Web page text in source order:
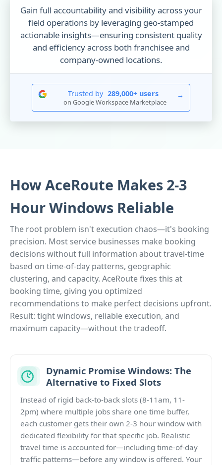
Gain full accountability and visibility across your
field operations by leveraging geo-stamped
actionable insights—ensuring consistent quality
and efficiency across both franchisee and
company-owned locations.
Trusted by 289,000+ users
on Google Workspace Marketplace
→
How AceRoute Makes 2-3
Hour Windows Reliable
The root problem isn't execution chaos—it's booking
precision. Most service businesses make booking
decisions without full information about travel-time
based on time-of-day patterns, geographic
clustering, and capacity. AceRoute fixes this at
booking time, giving you optimized
recommendations to make perfect decisions upfront.
Result: tight windows, reliable execution, and
maximum capacity—without the tradeoff.
Dynamic Promise Windows: The
Alternative to Fixed Slots
Instead of rigid back-to-back slots (8-11am, 11-
2pm) where multiple jobs share one time buffer,
each customer gets their own 2-3 hour window with
dedicated flexibility for that specific job. Realistic
travel time is accounted for—including time-of-day
traffic patterns—before any window is offered. Your